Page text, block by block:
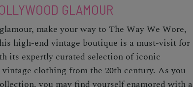
GLAMOUR
make your way to The Way We Wore,
high-end vintage boutique is a must-visit for
its expertly curated selection of iconic
clothing from the 20th century. As you
you may find yourself enamored with a